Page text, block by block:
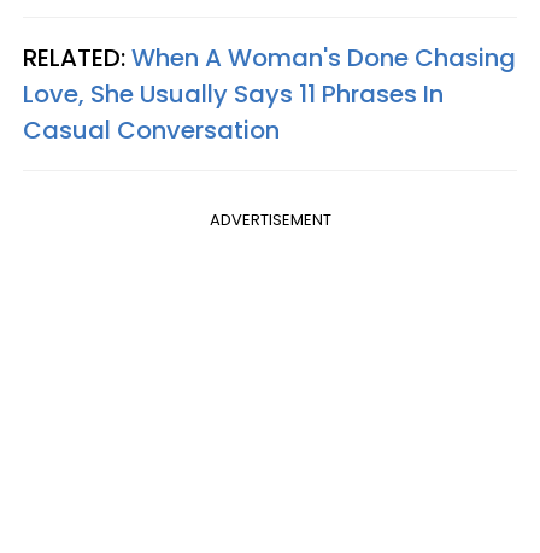
RELATED:When A Woman's Done Chasing
Love, She Usually Says 11 Phrases In
Casual Conversation
ADVERTISEMENT